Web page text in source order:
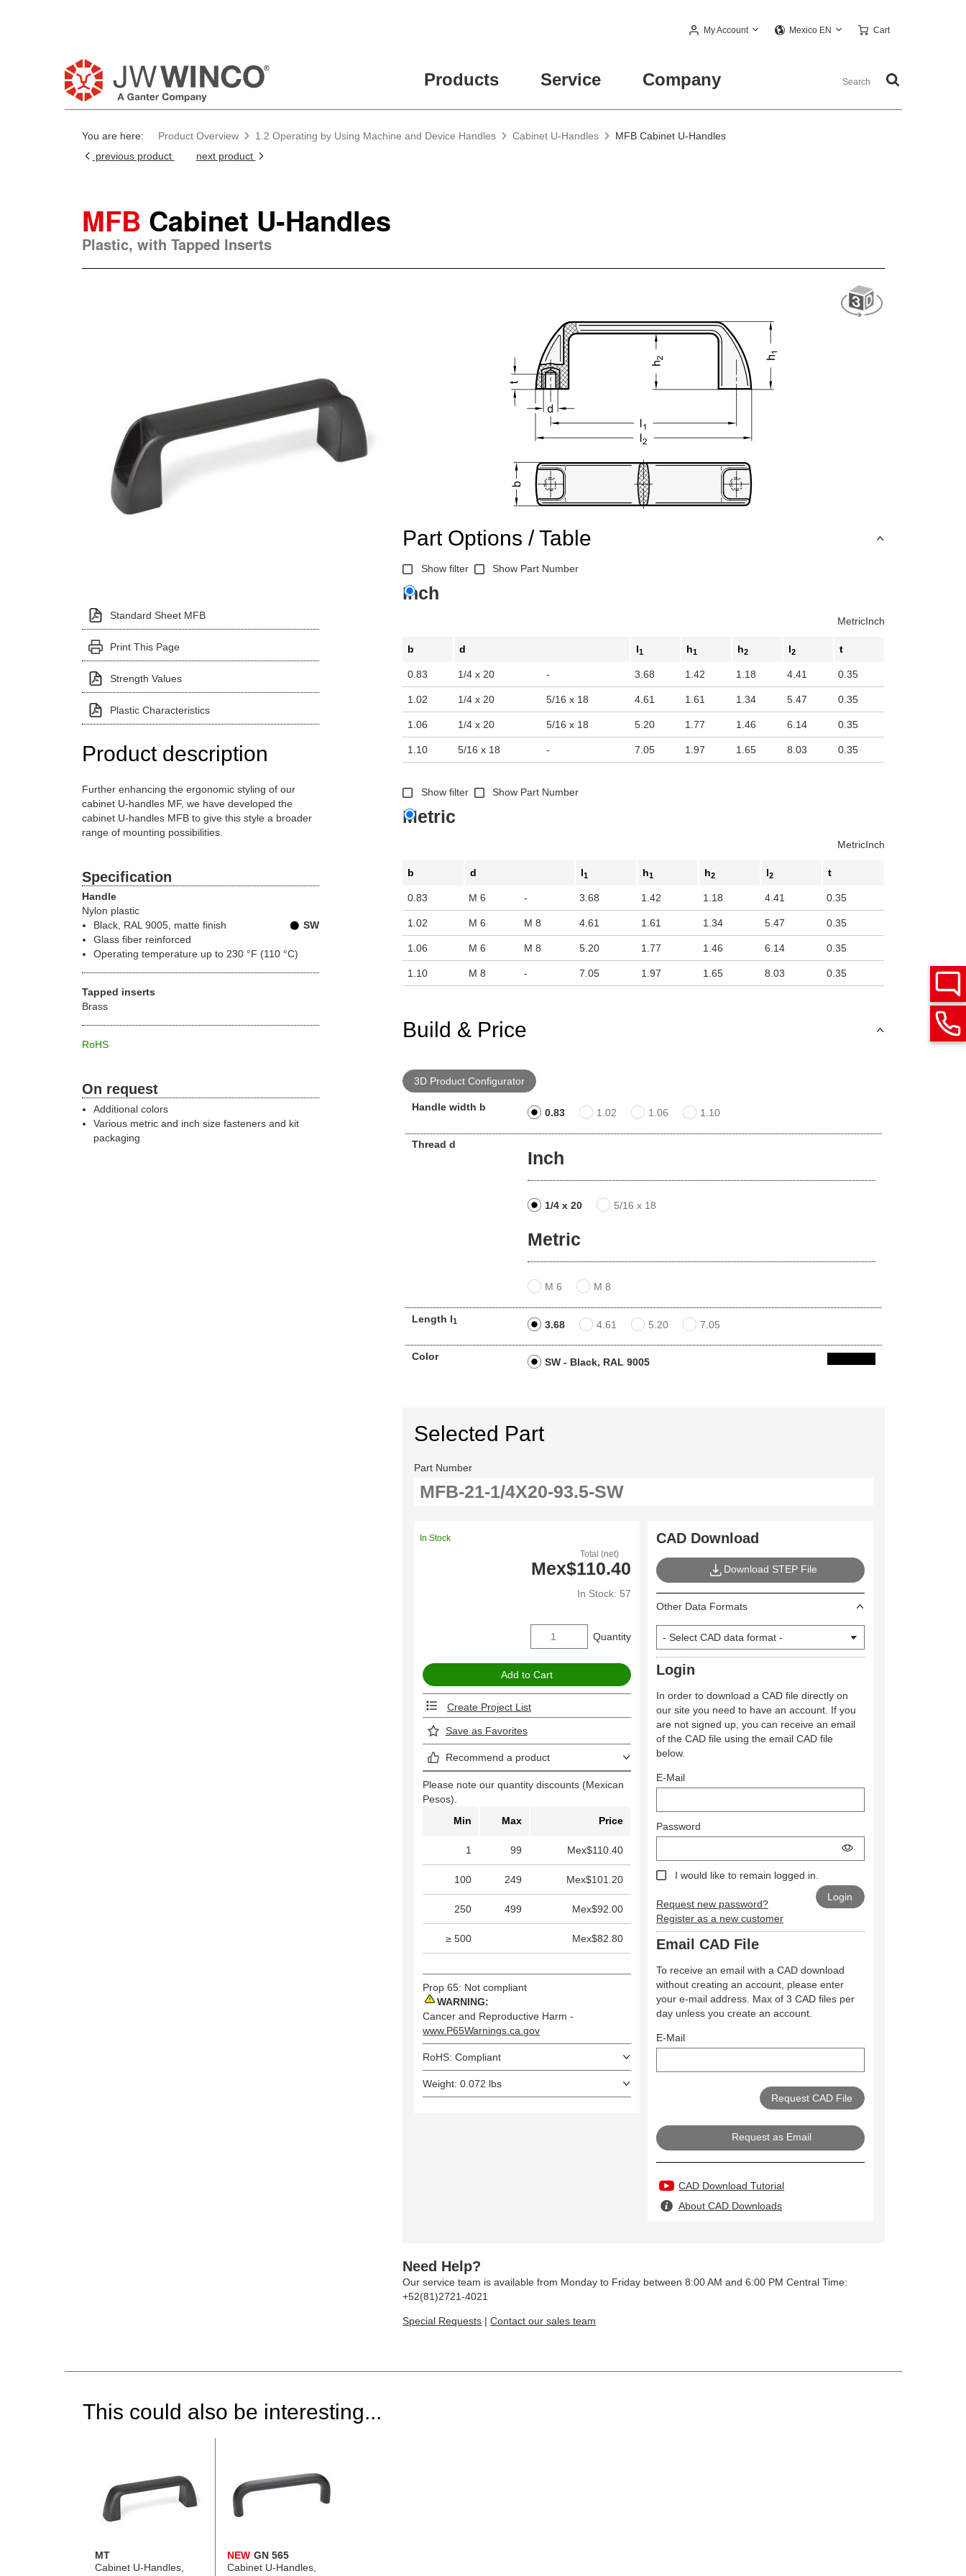
My Account Mexico EN Cart
Products Service Company
You are here: Product Overview 1.2 Operating by Using Machine and Device Handles Cabinet U-Handles
MFB Cabinet U-Handles
previous product
next product
MFB Cabinet U-Handles
Plastic, with Tapped Inserts
Standard Sheet MFB
Print This Page
Strength Values
Plastic Characteristics
Product description
Further enhancing the ergonomic styling of our
cabinet U-handles MF, we have developed the
cabinet U-handles MFB to give this style a broader
range of mounting possibilities.
Specification
Handle
Nylon plastic
Black, RAL 9005
SW
, matte finish
Glass fiber reinforced
Operating temperature up to 230 °F (110 °C)
Tapped inserts
Brass
RoHS
On request
Additional colors
Various metric and inch size fasteners and kit
packaging
Part Options / Table
Show filter Show Part Number
Inch
MetricInch
b d l1 h1 h2 l2 t
0.83 1/4 x 20 - 3.68 1.42 1.18 4.41 0.35
1.02 1/4 x 20 5/16 x 18 4.61 1.61 1.34 5.47 0.35
1.06 1/4 x 20 5/16 x 18 5.20 1.77 1.46 6.14 0.35
1.10 5/16 x 18 - 7.05 1.97 1.65 8.03 0.35
Show filter Show Part Number
Metric
MetricInch
b d l1 h1 h2 l2 t
0.83 M 6 - 3.68 1.42 1.18 4.41 0.35
1.02 M 6 M 8 4.61 1.61 1.34 5.47 0.35
1.06 M 6 M 8 5.20 1.77 1.46 6.14 0.35
1.10 M 8 - 7.05 1.97 1.65 8.03 0.35
Build & Price
3D Product Configurator
Handle width b 0.83 1.02 1.06 1.10
Thread d
Inch
1/4 x 20 5/16 x 18
Metric
M 6 M 8
Length l1 3.68 4.61 5.20 7.05
Color SW - Black, RAL 9005
Selected Part
Part Number
Total (net)
Mex$110.40
In Stock: 57
In Stock
Quantity
Create Project List
Save as Favorites
Recommend a product
Please note our quantity discounts (Mexican
Pesos).
Min
Max Price
1 99 Mex$110.40
100 249 Mex$101.20
250 499 Mex$92.00
≥ 500 Mex$82.80
Prop 65: Not compliant
WARNING:
Cancer and Reproductive Harm -
www.P65Warnings.ca.gov
RoHS: Compliant
Weight: 0.072 lbs
CAD Download
Download STEP File
Other Data Formats
Login
In order to download a CAD file directly on
our site you need to have an account. If you
are not signed up, you can receive an email
of the CAD file using the email CAD file
below.
E-Mail
Password
I would like to remain logged in.
Request new password?
Register as a new customer
Email CAD File
To receive an email with a CAD download
without creating an account, please enter
your e-mail address. Max of 3 CAD files per
day unless you create an account.
E-Mail
Request as Email
CAD Download Tutorial
About CAD Downloads
Need Help?
Our service team is available from Monday to Friday between 8:00 AM and 6:00 PM Central Time:
+52(81)2721-4021
Special Requests |Contact our sales team
This could also be interesting...
MT
Cabinet U-Handles,
NEW GN 565
Cabinet U-Handles,